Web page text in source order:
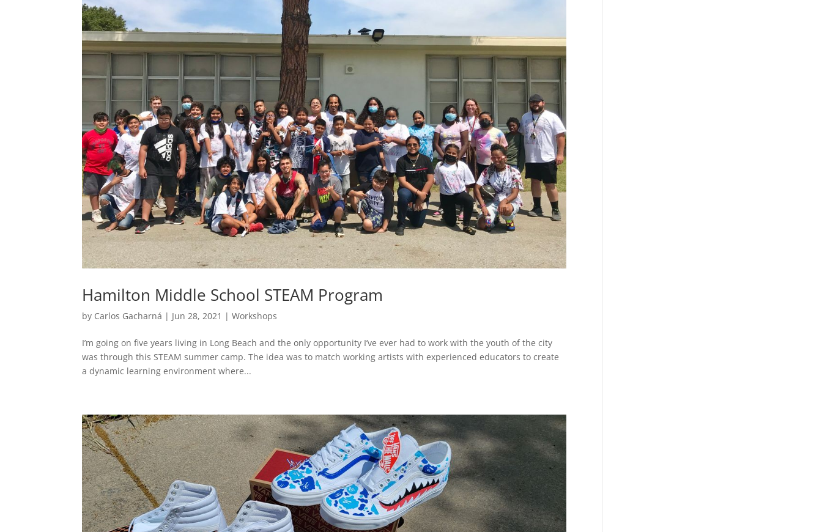
Hamilton Middle School STEAM Program
by Carlos Gacharná | Jun 28, 2021 |Workshops
I’m going on five years living in Long Beach and the only opportunity I’ve ever had to work with the youth of the city
was through this STEAM summer camp. The idea was to match working artists with experienced educators to create
a dynamic learning environment where...